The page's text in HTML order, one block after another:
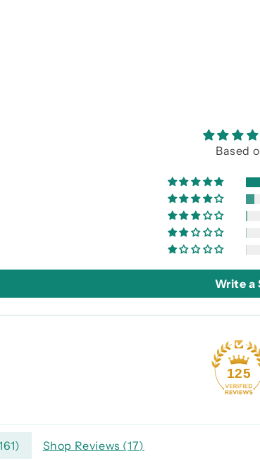
Based
Write a
125
) Shop Reviews (17)